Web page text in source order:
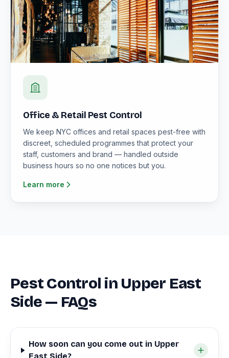
Office & Retail Pest Control
We keep NYC offices and retail spaces pest-free with
discreet, scheduled programmes that protect your
staff, customers and brand — handled outside
business hours so no one notices but you.
Learn more
Pest Control in Upper East
Side — FAQs
How soon can you come out in Upper